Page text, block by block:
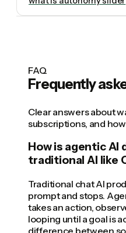
FAQ
Frequently
Clear answers about
subscriptions, and
How is agentic
traditional AI like
Traditional chat AI
prompt and stops.
takes an action,
looping until a goal is
difference between